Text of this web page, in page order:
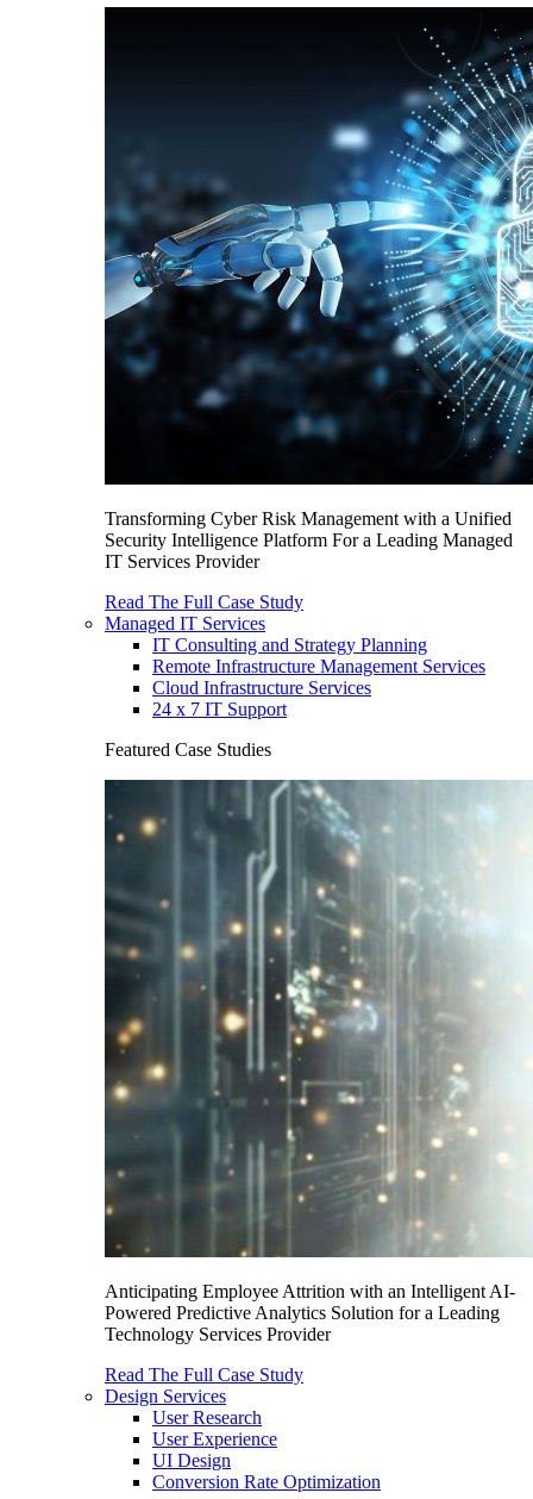
Transforming Cyber Risk Management with a Unified
Security Intelligence Platform For a Leading Managed
IT Services Provider
Read The Full Case Study
Managed IT Services
IT Consulting and Strategy Planning
Remote Infrastructure Management Services
Cloud Infrastructure Services
24 x 7 IT Support
Featured Case Studies
Anticipating Employee Attrition with an Intelligent AI-
Powered Predictive Analytics Solution for a Leading
Technology Services Provider
Read The Full Case Study
Design Services
User Research
User Experience
UI Design
Conversion Rate Optimization